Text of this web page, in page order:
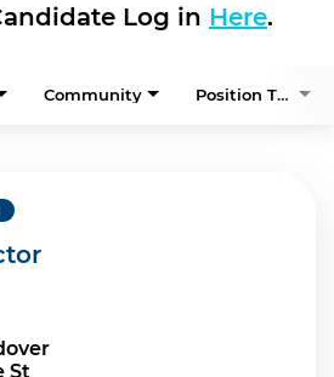
Log in Here.
Community Position Type
St